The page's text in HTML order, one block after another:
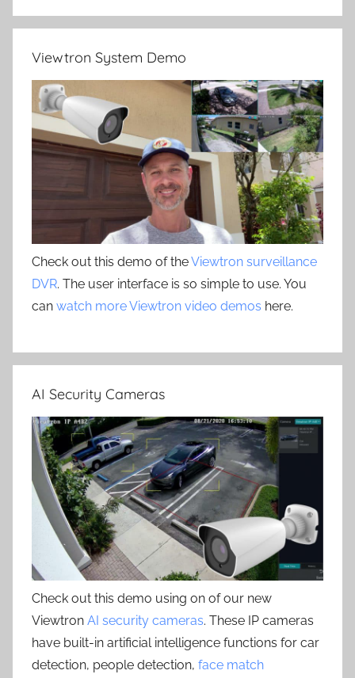
Viewtron System Demo
Check out this demo of theViewtron surveillance
DVR. The user interface is so simple to use. You
can watch more Viewtron video demos here.
AI Security Cameras
Check out this demo using on of our new
Viewtron AI security cameras. These IP cameras
have built-in artificial intelligence functions for car
detection, people detection, face match